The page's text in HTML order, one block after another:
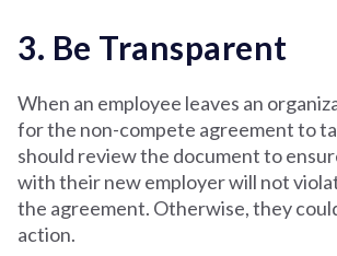
3. Be Transparent
When an employee leaves an
for the non-compete agreement to
should review the document to
with their new employer will not
the agreement. Otherwise, they
action.